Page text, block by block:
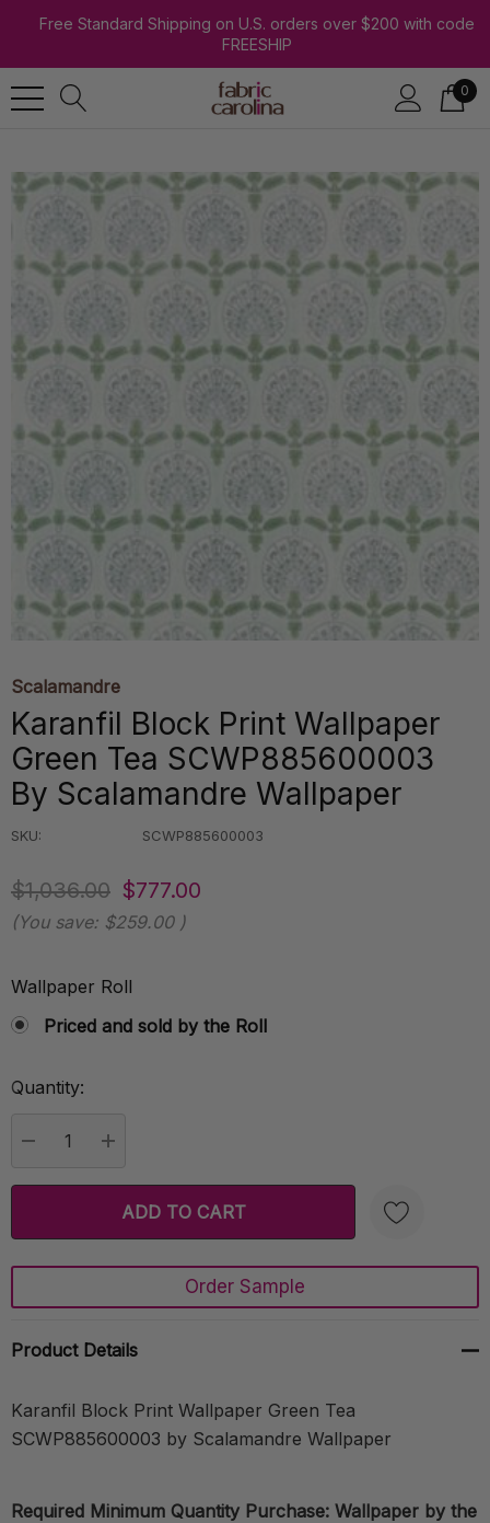
Free Standard Shipping on U.S. orders over $200 with code
FREESHIP
0
Scalamandre
Karanfil Block Print Wallpaper
Green Tea SCWP885600003
By Scalamandre Wallpaper
SKU: SCWP885600003
$1,036.00 $777.00
(You save: $259.00 )
Wallpaper Roll
Priced and sold by the Roll
Current
Quantity:
Create New Wish List
Order Sample
Product Details
Karanfil Block Print Wallpaper Green Tea
SCWP885600003 by Scalamandre Wallpaper
Required Minimum Quantity Purchase: Wallpaper by the